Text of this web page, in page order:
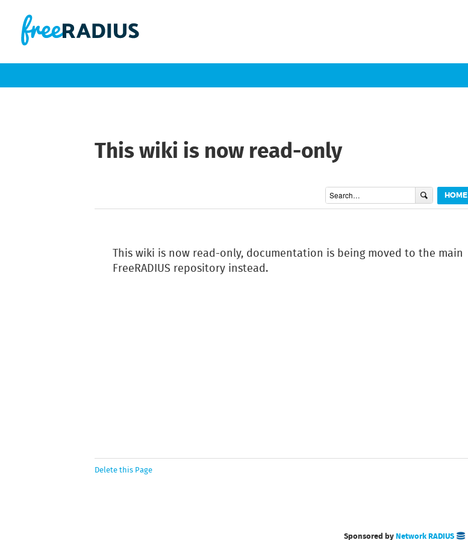
This wiki is now read-only
HOME
This wiki is now read-only, documentation is being moved to the main
FreeRADIUS repository instead.
Delete this Page
Sponsored byNetwork RADIUS